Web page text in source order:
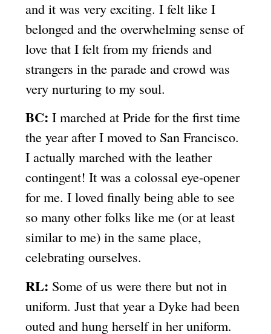
and it was very exciting. I felt like I
belonged and the overwhelming sense of
love that I felt from my friends and
strangers in the parade and crowd was
very nurturing to my soul.
BC: I marched at Pride for the first time
the year after I moved to San Francisco.
I actually marched with the leather
contingent! It was a colossal eye-opener
for me. I loved finally being able to see
so many other folks like me (or at least
similar to me) in the same place,
celebrating ourselves.
RL: Some of us were there but not in
uniform. Just that year a Dyke had been
outed and hung herself in her uniform.